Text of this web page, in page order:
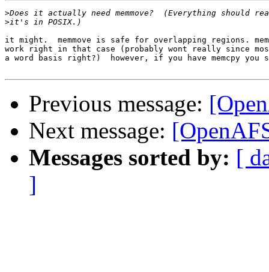
>
>
it might.  memmove is safe for overlapping regions.
work right in that case (probably wont really since most
a word basis right?)  however, if you have memcpy you
Previous message:
Next message:
Messages sorted by: [
]